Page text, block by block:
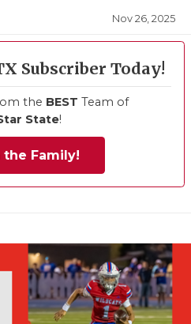
Nov 26, 2025
Subscriber Today!
the BEST Team of
State!
the Family!